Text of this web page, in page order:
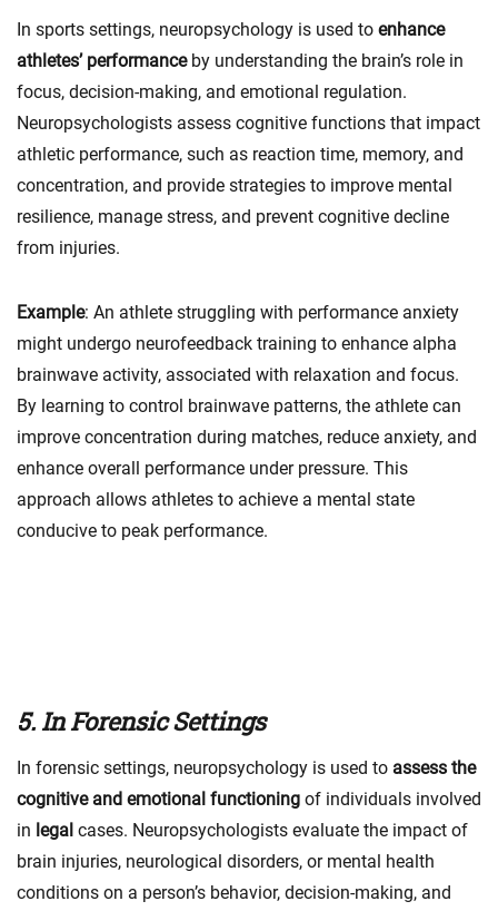
In sports settings, neuropsychology is used to enhance
athletes’ performanceby understanding the brain’s role in
focus, decision-making, and emotional regulation.
Neuropsychologists assess cognitive functions that impact
athletic performance, such as reaction time, memory, and
concentration, and provide strategies to improve mental
resilience, manage stress, and prevent cognitive decline
from injuries.
Example: An athlete struggling with performance anxiety
might undergo neurofeedback training to enhance alpha
brainwave activity, associated with relaxation and focus.
By learning to control brainwave patterns, the athlete can
improve concentration during matches, reduce anxiety, and
enhance overall performance under pressure. This
approach allows athletes to achieve a mental state
conducive to peak performance.
5. In Forensic Settings
In forensic settings, neuropsychology is used to assess the
cognitive and emotional functioning of individuals involved
in legal cases. Neuropsychologists evaluate the impact of
brain injuries, neurological disorders, or mental health
conditions on a person’s behavior, decision-making, and